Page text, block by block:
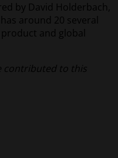
by David Holderbach,
around 20 several
and global
contributed to this